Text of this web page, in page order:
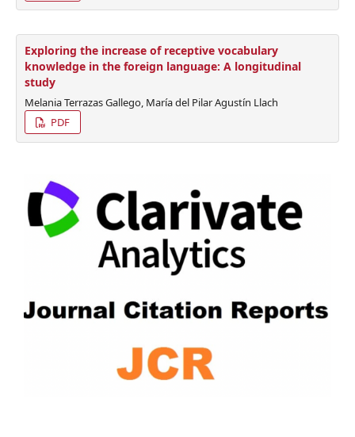
Exploring the increase of receptive vocabulary
knowledge in the foreign language: A longitudinal
study
Melania Terrazas Gallego, María del Pilar Agustín Llach
PDF